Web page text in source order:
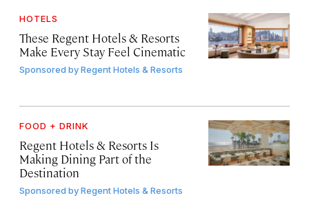
HOTELS
These Regent Hotels & Resorts
Make Every Stay Feel Cinematic
Sponsored byRegent Hotels & Resorts
FOOD + DRINK
Regent Hotels & Resorts Is
Making Dining Part of the
Destination
Sponsored byRegent Hotels & Resorts